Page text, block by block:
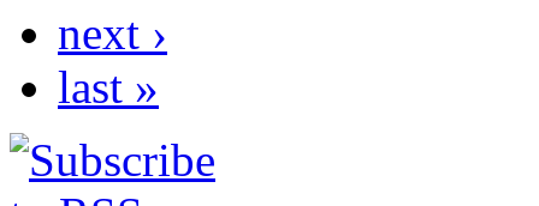
next ›
last »